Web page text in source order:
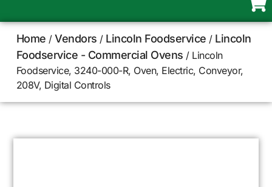
Home /Vendors / Lincoln Foodservice / Lincoln
Foodservice - Commercial Ovens / Lincoln
Foodservice, 3240-000-R, Oven, Electric, Conveyor,
208V, Digital Controls